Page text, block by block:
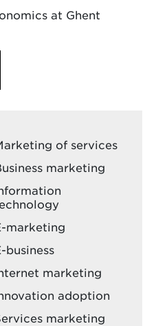
at Ghent
of services
marketing
marketing
business
marketing
adoption
marketing